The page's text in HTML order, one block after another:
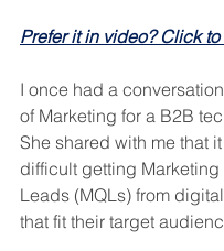
Prefer it in video? Click
I once had a
of Marketing for a B2B
She shared with me that
difficult getting
Leads (MQLs) from
that fit their target